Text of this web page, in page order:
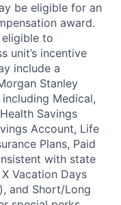
be eligible for an
award.
to
unit’s incentive
include a
Stanley
Medical,
Savings
Account, Life
Plans, Paid
with state
Vacation Days
and Short/Long